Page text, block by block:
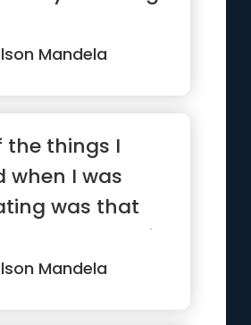
happen.”
Mandela
the things I
when I was
was that
myself, I
Mandela